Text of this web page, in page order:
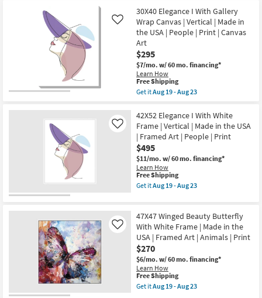
Aug
23
|
Framed
Art
|
People
|
Print
as
soon
as
Aug
19
Aug
23
Free
Shipping
20X24
Elegance
I
With
Gallery
Wrap
Canvas
|
Vertical
|
Made
USA
|
People
|
Print
|
Canvas
Art
as
soon
19
-
Aug
23
30X40 Elegance I With Gallery
Wrap Canvas | Vertical | Made in
the USA | People | Print | Canvas
Art
$295
$7/mo. w/ 60 mo. financing*
Learn How
Like
This
item
qualifies
Free
Shipping
Free Shipping
Get itAug 19 - Aug 23
30X40
Elegance
I
With
Gallery
Wrap
Canvas
|
Vertical
|
the
USA
|
People
|
Print
|
Canvas
Art
as
42X52 Elegance I With White
Frame | Vertical | Made in the USA
| Framed Art | People | Print
$495
$11/mo. w/ 60 mo. financing*
Learn How
Like
This
item
qualifies
Shipping
Free Shipping
Get itAug 19 - Aug 23
Elegance
I
With
White
Frame
|
Vertical
|
Made
in
47X47 Winged Beauty Butterfly
With White Frame | Made in the
USA | Framed Art | Animals | Print
$270
$6/mo. w/ 60 mo. financing*
Learn How
Like
This
item
qualifies
Free Shipping
Get itAug 19 - Aug 23